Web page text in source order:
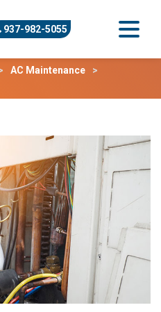
937-982-5055
AC Maintenance